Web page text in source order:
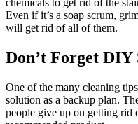
chemicals to get rid of the
Even if it’s a soap scrum,
will get rid of all of them.
Don’t Forget DIY
One of the many cleaning
solution as a backup plan.
people give up on getting rid